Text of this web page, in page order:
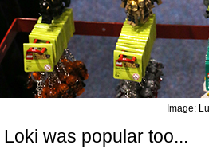
Image:
Loki was popular too...